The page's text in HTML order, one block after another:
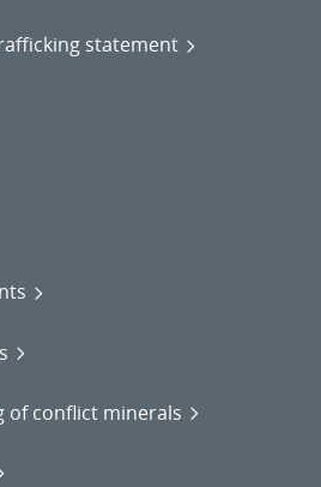
statement
of conflict minerals